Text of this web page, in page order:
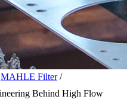
MAHLE Filter/